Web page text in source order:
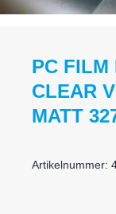
PC FILM
CLEAR
MATT
Artikelnummer: